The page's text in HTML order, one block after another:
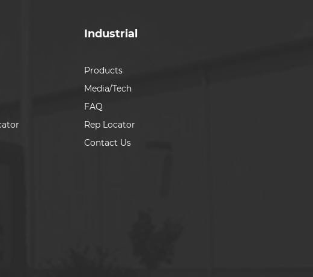
Industrial
Products
Media/Tech
FAQ
Rep Locator
Contact Us